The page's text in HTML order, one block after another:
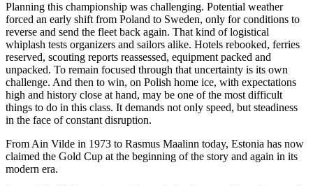
Planning this championship was challenging. Potential weather
forced an early shift from Poland to Sweden, only for conditions to
reverse and send the fleet back again. That kind of logistical
whiplash tests organizers and sailors alike. Hotels rebooked, ferries
reserved, scouting reports reassessed, equipment packed and
unpacked. To remain focused through that uncertainty is its own
challenge. And then to win, on Polish home ice, with expectations
high and history close at hand, may be one of the most difficult
things to do in this class. It demands not only speed, but steadiness
in the face of constant disruption.
From Ain Vilde in 1973 to Rasmus Maalinn today, Estonia has now
claimed the Gold Cup at the beginning of the story and again in its
modern era.